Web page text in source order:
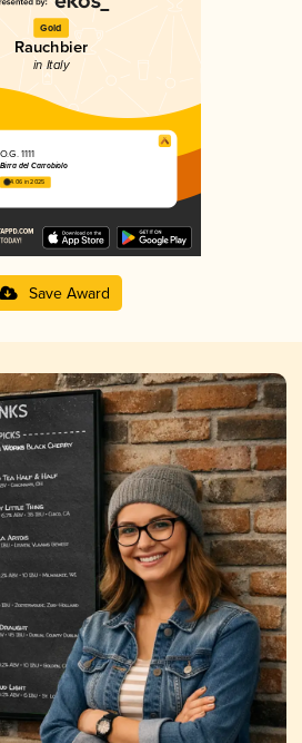
Gold
Rauchbier
in Italy
O.G. 1111
Birra del Carrobiolo
4.06 in 2025
Save Award